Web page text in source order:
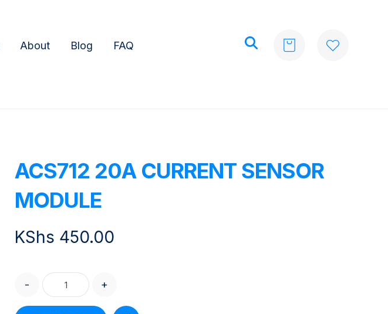
About Blog FAQ
ACS712 20A CURRENT SENSOR
MODULE
KShs 450.00
- +